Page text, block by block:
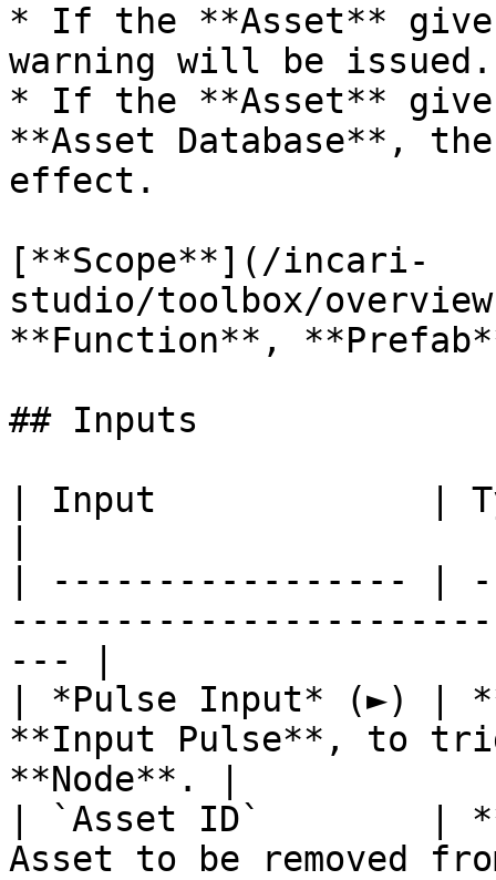
* If the **Asset**
warning will be issued.
* If the **Asset**
**Asset Database**,
effect.
[**Scope**](/incari-
studio/toolbox/
**Function**,
## Inputs
| Input             |
| ----------------- |
--- |
| *Pulse Input* (►) |
**Input Pulse**, to
**Node**. |
| `Asset ID`        |
Asset to be removed